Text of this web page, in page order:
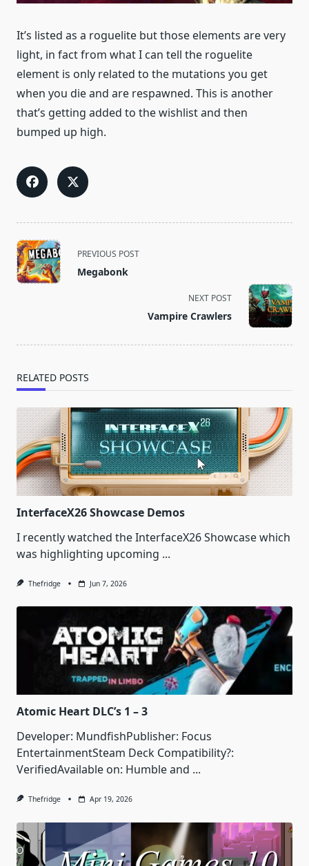
It’s listed as a roguelite but those elements are very
light, in fact from what I can tell the roguelite
element is only related to the mutations you get
when you die and are respawned. This is another
that’s getting added to the wishlist and then
bumped up high.
<span
class="nav-
subtitle
PREVIOUS POST
Megabonk
NEXT POST
Vampire Crawlers
RELATED POSTS
InterfaceX26 Showcase Demos
I recently watched the InterfaceX26 Showcase which
was highlighting upcoming ...
Thefridge Jun 7, 2026
Atomic Heart DLC’s 1 – 3
Developer: MundfishPublisher: Focus
EntertainmentSteam Deck Compatibility?:
VerifiedAvailable on: Humble and ...
Thefridge Apr 19, 2026